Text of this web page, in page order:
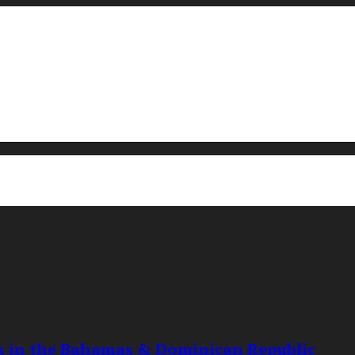
in the Bahamas & Dominican Republic